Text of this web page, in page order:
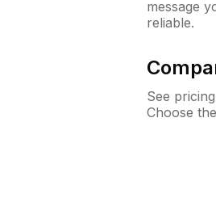
message
reliable.
See
Choose